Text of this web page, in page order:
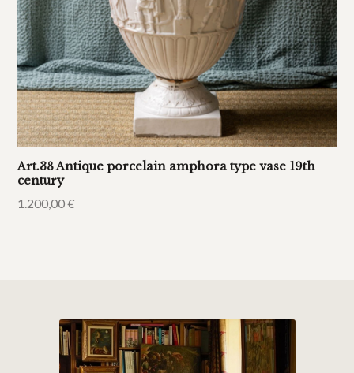
Art.38 Antique porcelain amphora type vase 19th
century
1.200,00€